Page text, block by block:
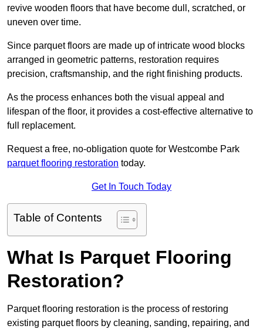
revive wooden floors that have become dull, scratched, or
uneven over time.
Since parquet floors are made up of intricate wood blocks
arranged in geometric patterns, restoration requires
precision, craftsmanship, and the right finishing products.
As the process enhances both the visual appeal and
lifespan of the floor, it provides a cost-effective alternative to
full replacement.
Request a free, no-obligation quote for Westcombe Park
parquet flooring restoration today.
Get In Touch Today
Table of Contents
What Is Parquet Flooring
Restoration?
Parquet flooring restoration is the process of restoring
existing parquet floors by cleaning, sanding, repairing, and